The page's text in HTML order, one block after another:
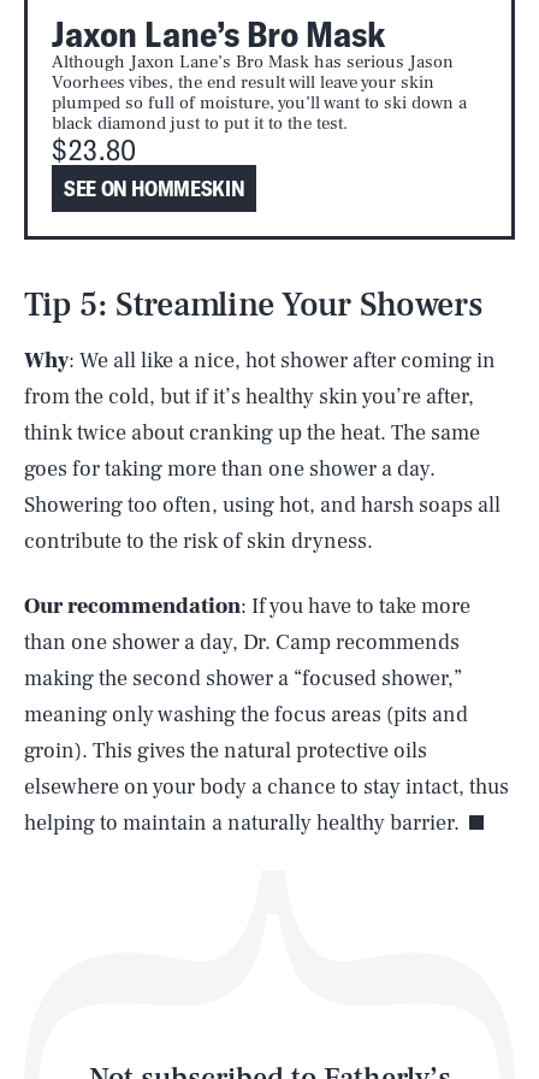
Jaxon Lane’s Bro Mask
Although Jaxon Lane’s Bro Mask has serious Jason
Voorhees vibes, the end result will leave your skin
plumped so full of moisture, you’ll want to ski down a
black diamond just to put it to the test.
$23.80
SEE ON HOMMESKIN
Tip 5: Streamline Your Showers
Why: We all like a nice, hot shower after coming in
from the cold, but if it’s healthy skin you’re after,
think twice about cranking up the heat. The same
goes for taking more than one shower a day.
Showering too often, using hot, and harsh soaps all
contribute to the risk of skin dryness.
Our recommendation: If you have to take more
than one shower a day, Dr. Camp recommends
making the second shower a “focused shower,”
meaning only washing the focus areas (pits and
groin). This gives the natural protective oils
elsewhere on your body a chance to stay intact, thus
helping to maintain a naturally healthy barrier.
SEARCHCLOSE
Life